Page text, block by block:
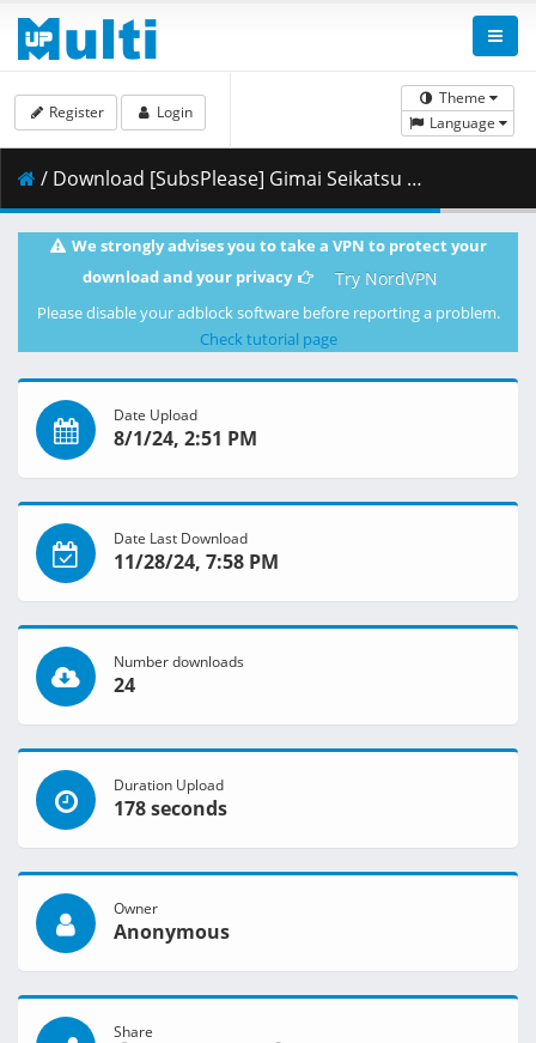
Theme
Language
Register Login
/ Download [SubsPlease] Gimai Seikatsu - 05 (1080p) [C45D7A71].mkv.001 ( 462.91 MB )
We strongly advises you to take a VPN to protect your
download and your privacy
Try NordVPN
Please disable your adblock software before reporting a problem.
Check tutorial page
Date Upload
8/1/24, 2:51 PM
Date Last Download
11/28/24, 7:58 PM
Number downloads
24
Duration Upload
178 seconds
Owner
Anonymous
Share